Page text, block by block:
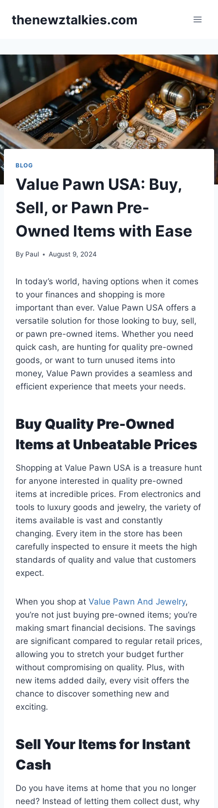
thenewztalkies.com
BLOG
Value Pawn USA: Buy,
Sell, or Pawn Pre-
Owned Items with Ease
By Paul August 9, 2024
In today’s world, having options when it comes
to your finances and shopping is more
important than ever. Value Pawn USA offers a
versatile solution for those looking to buy, sell,
or pawn pre-owned items. Whether you need
quick cash, are hunting for quality pre-owned
goods, or want to turn unused items into
money, Value Pawn provides a seamless and
efficient experience that meets your needs.
Buy Quality Pre-Owned
Items at Unbeatable Prices
Shopping at Value Pawn USA is a treasure hunt
for anyone interested in quality pre-owned
items at incredible prices. From electronics and
tools to luxury goods and jewelry, the variety of
items available is vast and constantly
changing. Every item in the store has been
carefully inspected to ensure it meets the high
standards of quality and value that customers
expect.
When you shop at Value Pawn And Jewelry,
you’re not just buying pre-owned items; you’re
making smart financial decisions. The savings
are significant compared to regular retail prices,
allowing you to stretch your budget further
without compromising on quality. Plus, with
new items added daily, every visit offers the
chance to discover something new and
exciting.
Sell Your Items for Instant
Cash
Do you have items at home that you no longer
need? Instead of letting them collect dust, why